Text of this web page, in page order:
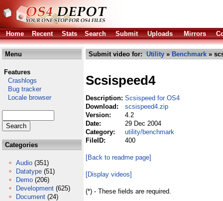
Home Recent Stats Search Submit Uploads Mirrors
Menu
Features
Crashlogs
Bug tracker
Locale browser
Categories
Audio (351)
Datatype (51)
Demo (206)
Development (625)
Document (24)
Submit video for: Utility » Benchmark »
Scsispeed4
Description: Scsispeed for OS4
Download:
scsispeed4.zip
Version:
4.2
Date:
29 Dec 2004
Category:
utility/benchmark
FileID:
400
[Back to readme page]
[Display videos]
(*) - These fields are required.